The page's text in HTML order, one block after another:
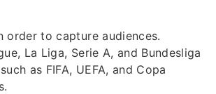
order to capture audiences.
La Liga, Serie A, and Bundesliga
as FIFA, UEFA, and Copa